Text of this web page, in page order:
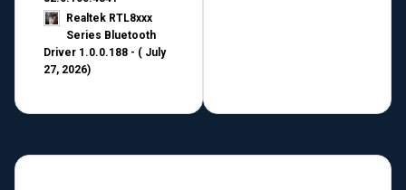
Realtek RTL8xxx
Series Bluetooth
Driver 1.0.0.188 - ( July
27, 2026)